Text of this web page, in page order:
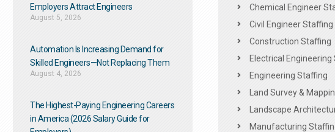
Employers Attract Engineers
August 5, 2026
Automation Is Increasing Demand for
Skilled Engineers—Not Replacing Them​
August 4, 2026
The Highest-Paying Engineering Careers
in America (2026 Salary Guide for
Chemical Engineer
Civil Engineer Staffing
Construction Staffing
Electrical Engineering
Engineering Staffing
Land Survey &
Landscape
Manufacturing